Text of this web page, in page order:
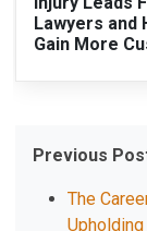
Lawyers and
Gain More
Previous
The